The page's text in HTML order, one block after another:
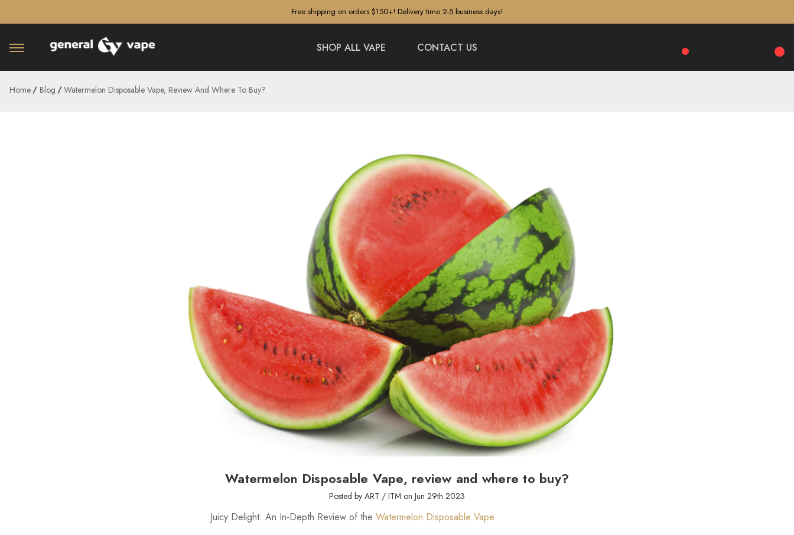
Free shipping on orders $150+! Delivery time 2-5 business days!
SHOP ALL VAPE CONTACT US
Home Blog Watermelon Disposable Vape, Review And Where To Buy?
Watermelon Disposable Vape, review and where to buy?
Posted by ART / ITM on Jun 29th 2023
Juicy Delight: An In-Depth Review of the Watermelon Disposable Vape